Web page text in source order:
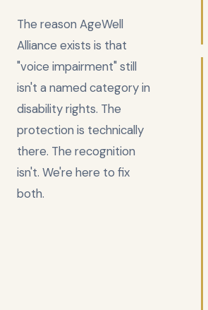
The reason AgeWell
Alliance exists is that
"voice impairment" still
isn't a named category in
disability rights. The
protection is technically
there. The recognition
isn't. We're here to fix
both.